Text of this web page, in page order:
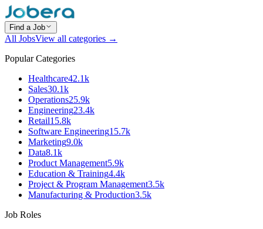
Find a Job
All JobsView all categories →
Popular Categories
Healthcare42.1k
Sales30.1k
Operations25.9k
Engineering23.4k
Retail15.8k
Software Engineering15.7k
Marketing9.0k
Data8.1k
Product Management5.9k
Education & Training4.4k
Project & Program Management3.5k
Manufacturing & Production3.5k
Job Roles